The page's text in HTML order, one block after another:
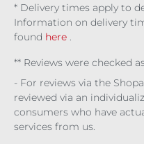
* Delivery times apply to
Information on delivery
found here .
** Reviews were checked
- For reviews via the
reviewed via an
consumers who have
services from us.